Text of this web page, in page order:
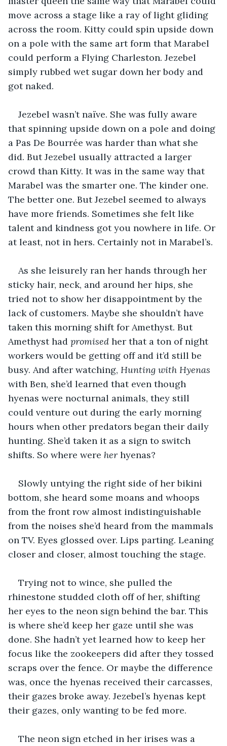
move across a stage like a ray of light gliding
across the room. Kitty could spin upside down
on a pole with the same art form that Marabel
could perform a Flying Charleston. Jezebel
simply rubbed wet sugar down her body and
got naked.
Jezebel wasn’t naïve. She was fully aware
that spinning upside down on a pole and doing
a Pas De Bourrée was harder than what she
did. But Jezebel usually attracted a larger
crowd than Kitty. It was in the same way that
Marabel was the smarter one. The kinder one.
The better one. But Jezebel seemed to always
have more friends. Sometimes she felt like
talent and kindness got you nowhere in life. Or
at least, not in hers. Certainly not in Marabel’s.
As she leisurely ran her hands through her
sticky hair, neck, and around her hips, she
tried not to show her disappointment by the
lack of customers. Maybe she shouldn’t have
taken this morning shift for Amethyst. But
Amethyst had promised her that a ton of night
workers would be getting off and it’d still be
busy. And after watching, Hunting with Hyenas
with Ben, she’d learned that even though
hyenas were nocturnal animals, they still
could venture out during the early morning
hours when other predators began their daily
hunting. She’d taken it as a sign to switch
shifts. So where were her hyenas?
Slowly untying the right side of her bikini
bottom, she heard some moans and whoops
from the front row almost indistinguishable
from the noises she’d heard from the mammals
on TV. Eyes glossed over. Lips parting. Leaning
closer and closer, almost touching the stage.
Trying not to wince, she pulled the
rhinestone studded cloth off of her, shifting
her eyes to the neon sign behind the bar. This
is where she’d keep her gaze until she was
done. She hadn’t yet learned how to keep her
focus like the zookeepers did after they tossed
scraps over the fence. Or maybe the difference
was, once the hyenas received their carcasses,
their gazes broke away. Jezebel’s hyenas kept
their gazes, only wanting to be fed more.
The neon sign etched in her irises was a